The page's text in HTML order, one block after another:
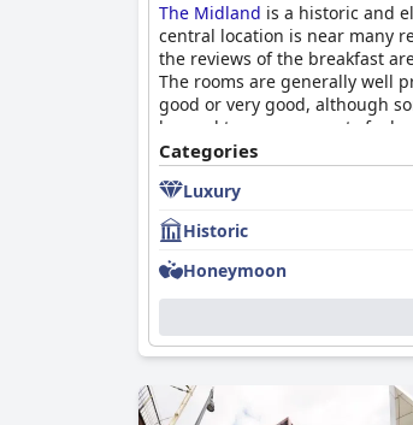
The Midland is a historic and
central location is near many
the reviews of the breakfast
The rooms are generally well
good or very good, although
beyond to ensure guests feel
staff's pleasantness. The
receives a 9.00/10 rating
Categories
Luxury
Historic
Honeymoon